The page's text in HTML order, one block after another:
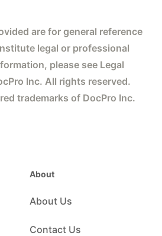
are for general reference
legal or professional
please see Legal
Inc. All rights reserved.
trademarks of DocPro Inc.
About
About Us
Contact Us